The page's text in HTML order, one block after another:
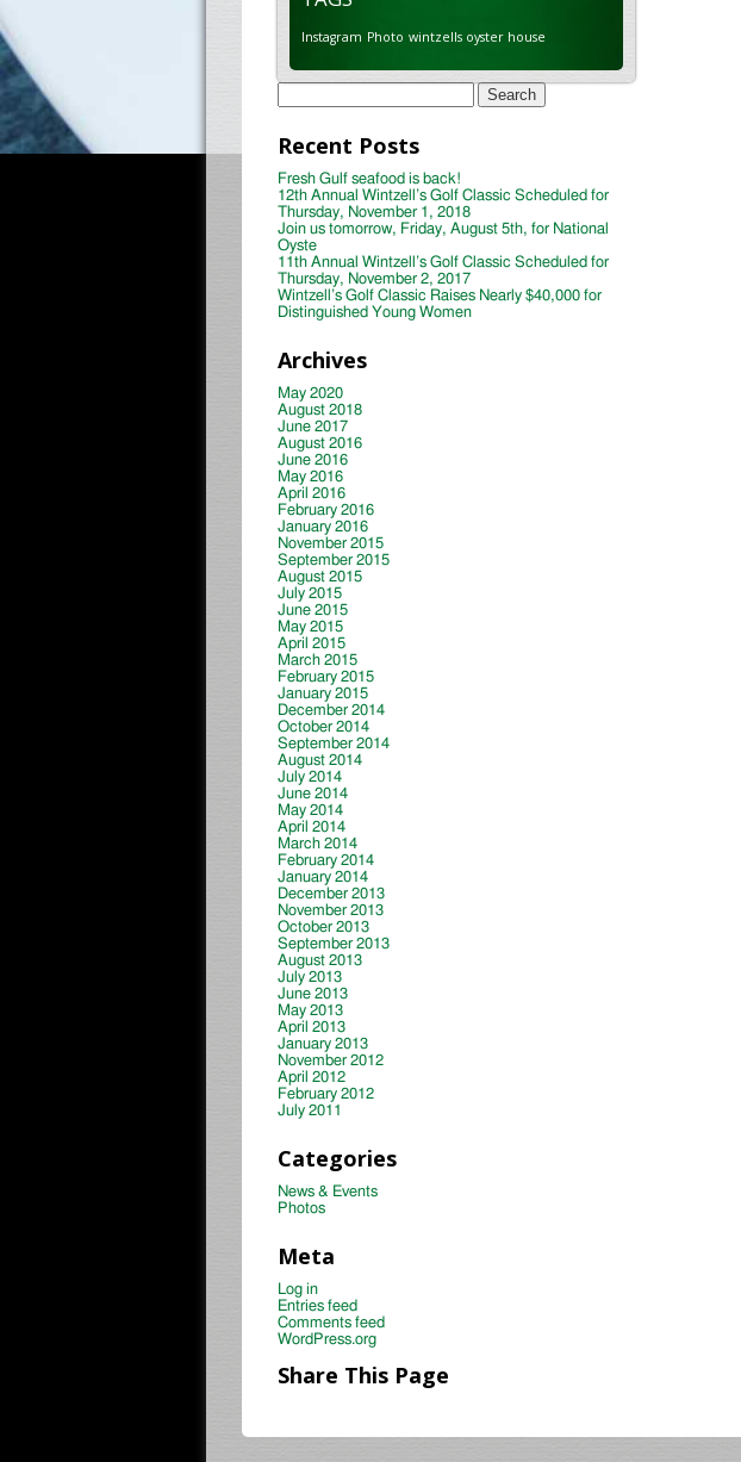
Instagram Photo wintzells oyster house
Search
for:
Recent Posts
Fresh Gulf seafood is back!
12th Annual Wintzell’s Golf Classic Scheduled for
Thursday, November 1, 2018
Join us tomorrow, Friday, August 5th, for National
Oyste
11th Annual Wintzell’s Golf Classic Scheduled for
Thursday, November 2, 2017
Wintzell’s Golf Classic Raises Nearly $40,000 for
Distinguished Young Women
Archives
May 2020
August 2018
June 2017
August 2016
June 2016
May 2016
April 2016
February 2016
January 2016
November 2015
September 2015
August 2015
July 2015
June 2015
May 2015
April 2015
March 2015
February 2015
January 2015
December 2014
October 2014
September 2014
August 2014
July 2014
June 2014
May 2014
April 2014
March 2014
February 2014
January 2014
December 2013
November 2013
October 2013
September 2013
August 2013
July 2013
June 2013
May 2013
April 2013
January 2013
November 2012
April 2012
February 2012
July 2011
Categories
News & Events
Photos
Meta
Log in
Entries feed
Comments feed
WordPress.org
Share This Page